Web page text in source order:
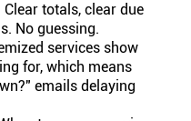
Clear totals, clear due
No guessing.
services show
for, which means
emails delaying